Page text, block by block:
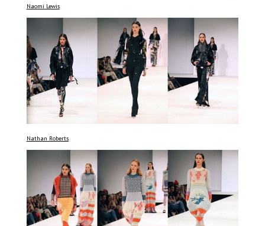
Naomi Lewis
Nathan Roberts